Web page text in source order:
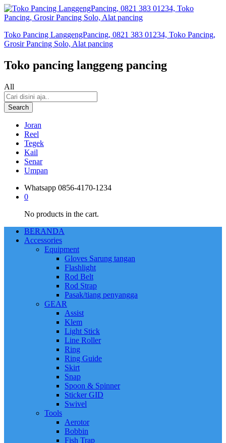
Toko Pancing LanggengPancing, 0821 383 01234, Toko Pancing,
Grosir Pancing Solo, Alat pancing
Toko pancing langgeng pancing
All
Search
Joran
Reel
Tegek
Kail
Senar
Umpan
Whatsapp 0856-4170-1234
0
No products in the cart.
BERANDA
Accessories
Equipment
Gloves Sarung tangan
Flashlight
Rod Belt
Rod Strap
Pasak/tiang penyangga
GEAR
Assist
Klem
Light Stick
Line Roller
Ring
Ring Guide
Skirt
Snap
Spoon & Spinner
Sticker GID
Swivel
Tools
Aerotor
Bobbin
Fish Trap